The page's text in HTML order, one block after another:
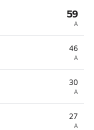
59
A
46
A
30
A
27
A